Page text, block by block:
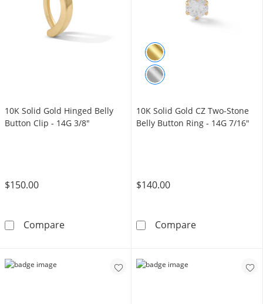
10K Solid Gold Hinged Belly
Button Clip - 14G 3/8"
$150.00
Compare10K Solid Gold Hinged Belly Button Clip -
10K Solid Gold CZ Two-Stone
Belly Button Ring - 14G 7/16"
$140.00
Compare10K Solid